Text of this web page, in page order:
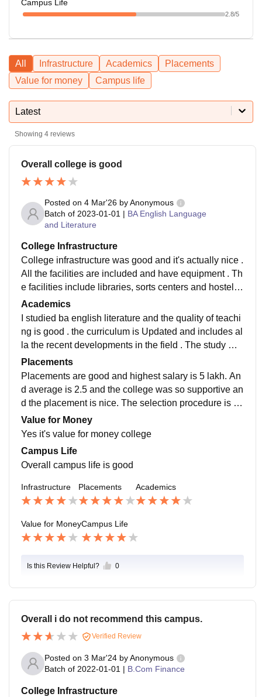
Campus Life
2.8/5
All Infrastructure Academics
Placements
Value for money
Campus life
Latest
Showing 4 reviews
Overall college is good
Posted on 4 Mar'26 byAnonymous
Batch of 2023-01-01 | BA English Language
and Literature
College Infrastructure
College infrastructure was good and it's actually nice .
All the facilities are included and have equipment . Th
e facilities include libraries, sorts centers and hostels
and wifi facilities, smartboarda. They are well used an
d maintained. The living spaces are clean and hygien
ic
Academics
I studied ba english literature and the quality of teachi
ng is good . the curriculum is Updated and includes al
la the recent developments in the field . The study ma
ked the job ready. Overall academics good and it is ac
ademic focused college
Placements
Placements are good and highest salary is 5 lakh. An
d average is 2.5 and the college was so supportive an
d the placement is nice. The selection procedure is int
erview and aptitude test. The quality of placement is g
ood
Value for Money
Yes it's value for money college
Campus Life
Overall campus life is good
Infrastructure Placements Academics
Value for MoneyCampus Life
Is this Review Helpful? 0
Overall i do not recommend this campus.
Verified Review
Posted on 3 Mar'24 byAnonymous
Batch of 2022-01-01 | B.Com Finance
College Infrastructure